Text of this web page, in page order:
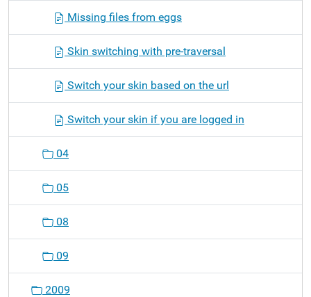
Missing files from eggs
Skin switching with pre-traversal
Switch your skin based on the url
Switch your skin if you are logged in
04
05
08
09
2009